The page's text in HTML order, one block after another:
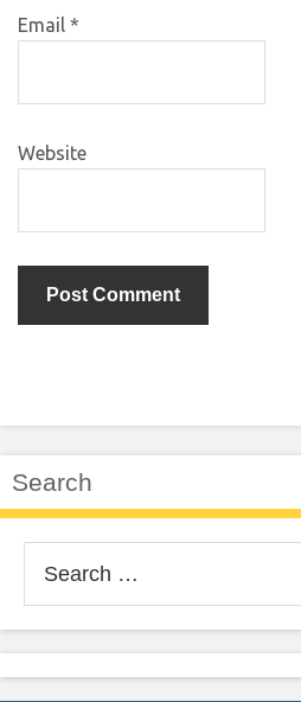
Email *
Website
Search
for: